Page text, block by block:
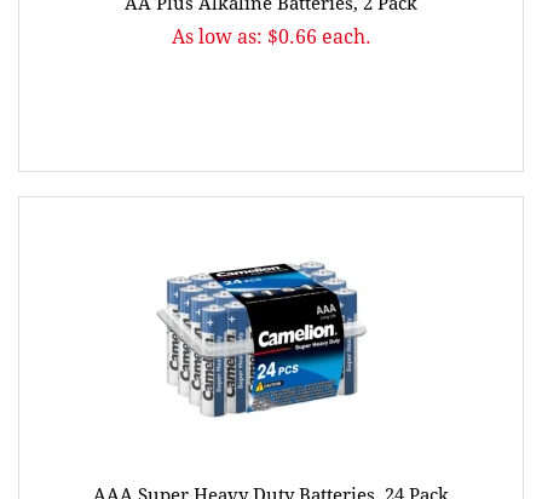
As low as: $0.66 each.